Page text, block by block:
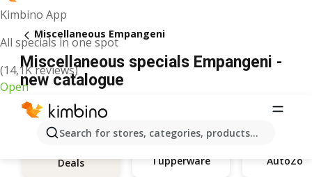
Kimbino App
All specials in one spot
(14,1K reviews)
Open
Search for stores, categories, products...
Miscellaneous Empangeni
Miscellaneous specials Empangeni -
new catalogue
Deals Tupperware